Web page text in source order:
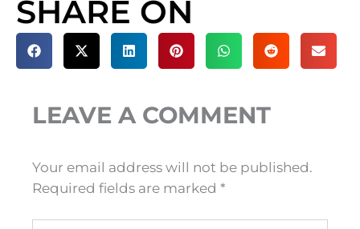
SHARE ON
LEAVE A COMMENT
Your email address will not be published.
Required fields are marked *